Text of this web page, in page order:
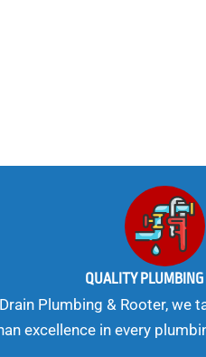
QUALITY
Plumbing & Rooter, we
excellence in every